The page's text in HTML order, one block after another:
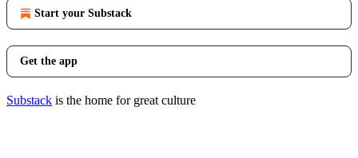
Start your Substack
Get the app
Substack is the home for great culture